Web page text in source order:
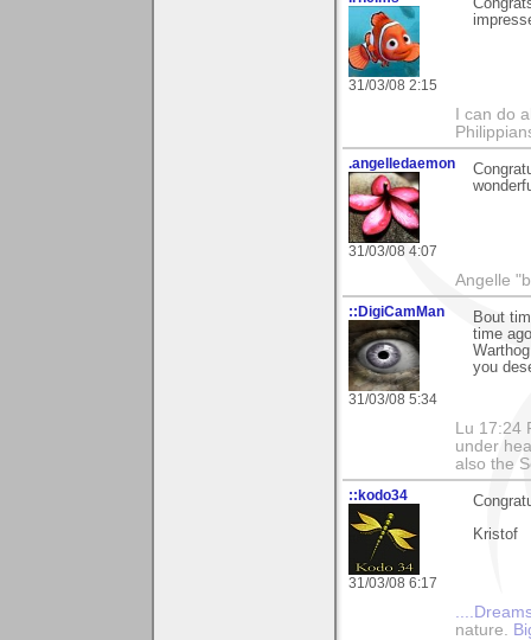
31/03/08 2:15
I can do
.angelledaemon
31/03/08 4:07
Angelle
::DigiCamMan
31/03/08 5:34
Bout
time
you
Lu
under
also the
::kodo34
31/03/08 6:17
Kristof
nature.